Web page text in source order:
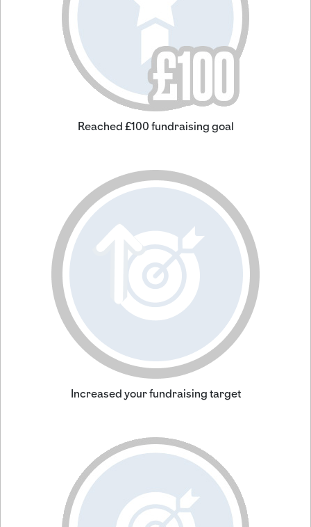
Reached £100 fundraising goal
Increased your fundraising target